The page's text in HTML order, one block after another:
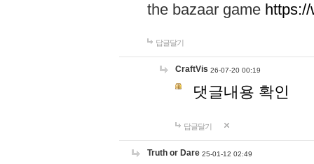
the bazaar game
답글달기
CraftVis 26-07-20 00:19
댓글내용 확인
답글달기
Truth or Dare 25-01-12 02:49